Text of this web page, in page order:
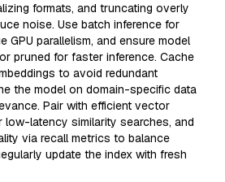
formats, and truncating overly
noise. Use batch inference for
GPU parallelism, and ensure model
pruned for faster inference. Cache
to avoid redundant
the model on domain-specific data
Pair with efficient vector
low-latency similarity searches, and
via recall metrics to balance
update the index with fresh